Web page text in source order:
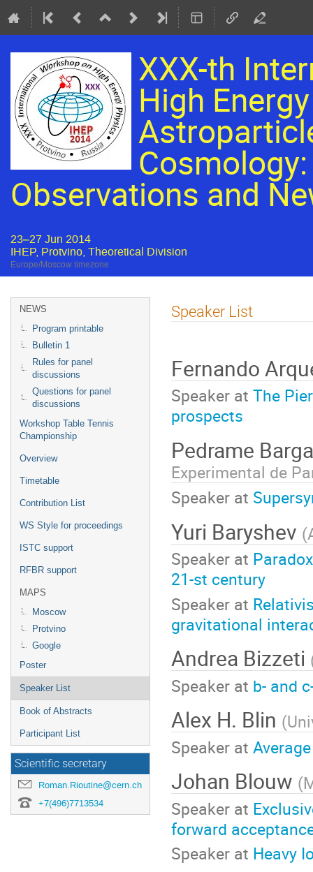
XXX-th
High
Observations and
23–27 Jun 2014
IHEP, Protvino, Theoretical Division
Europe/Moscow timezone
Event
menu
NEWS
Program printable
Bulletin 1
Rules for panel
discussions
Questions for panel
discussions
Workshop Table Tennis
Championship
Overview
Timetable
Contribution List
WS Style for proceedings
ISTC support
RFBR support
MAPS
Moscow
Protvino
Google
Poster
Speaker List
Book of Abstracts
Participant List
Scientific secretary
Roman.Rioutine@cern.ch
+7(496)7713534
Speaker List
Fernando
Speaker at The
prospects
Pedrame
Experimental de
Speaker at
Yuri Baryshev (
Speaker at
21-st century
Speaker at
gravitational
Andrea Bizzeti
Speaker at b- and
Alex H. Blin (
Speaker at
Johan Blouw (
Speaker at
forward
Speaker at Heavy